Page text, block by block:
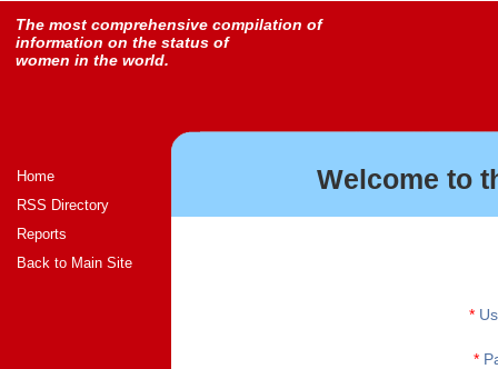
The most comprehensive compilation of
information on the status of
women in the world.
Home
RSS Directory
Reports
Back to Main Site
Welcome to
*
*